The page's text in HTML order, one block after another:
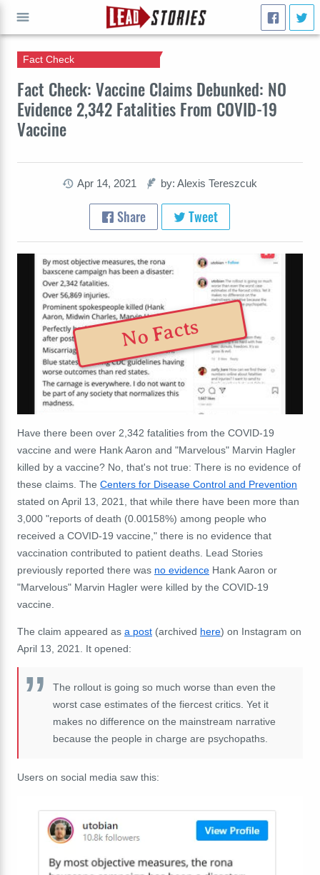
Fact Check: Vaccine Claims Debunked: NO
Evidence 2,342 Fatalities From COVID-19
Vaccine
Fact Check
Apr 14, 2021 by: Alexis Tereszcuk
Share Tweet
No Facts
Have there been over 2,342 fatalities from the COVID-19
vaccine and were Hank Aaron and "Marvelous" Marvin Hagler
killed by a vaccine? No, that's not true: There is no evidence of
these claims. The Centers for Disease Control and Prevention
stated on April 13, 2021, that while there have been more than
3,000 "reports of death (0.00158%) among people who
received a COVID-19 vaccine," there is no evidence that
vaccination contributed to patient deaths. Lead Stories
previously reported there was no evidence Hank Aaron or
"Marvelous" Marvin Hagler were killed by the COVID-19
vaccine.
The claim appeared as a post (archived here) on Instagram on
April 13, 2021. It opened:
The rollout is going so much worse than even the
worst case estimates of the fiercest critics. Yet it
makes no difference on the mainstream narrative
because the people in charge are psychopaths.
Users on social media saw this:
GO